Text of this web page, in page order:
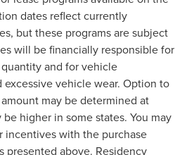
dates reflect currently
but these programs are subject
will be financially responsible for
and for vehicle
excessive vehicle wear. Option to
may be determined at
higher in some states. You may
incentives with the purchase
presented above. Residency